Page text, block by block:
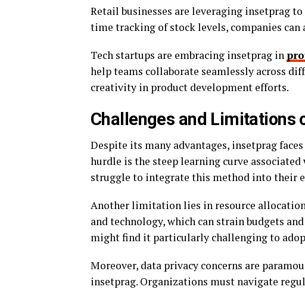
Retail businesses are leveraging insetprag
time tracking of stock levels, companies
Tech startups are embracing insetprag in
help teams collaborate seamlessly across
creativity in product development efforts.
Challenges and Limitations
Despite its many advantages, insetprag
hurdle is the steep learning curve
struggle to integrate this method into their
Another limitation lies in resource
and technology, which can strain budgets
might find it particularly challenging to
Moreover, data privacy concerns are
insetprag. Organizations must navigate